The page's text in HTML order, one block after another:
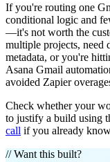
If you're routing one
conditional logic and
—it's not worth the
multiple projects, need
metadata, or you're
Asana Gmail
avoided Zapier
Check whether your
to justify a build using
call if you already
// Want this built?